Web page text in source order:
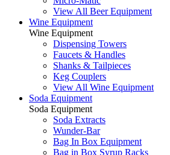
View All Beer Equipment
Wine Equipment
Wine Equipment
Dispensing Towers
Faucets & Handles
Shanks & Tailpieces
Keg Couplers
View All Wine Equipment
Soda Equipment
Soda Equipment
Soda Extracts
Wunder-Bar
Bag In Box Equipment
Bag in Box Syrup Racks